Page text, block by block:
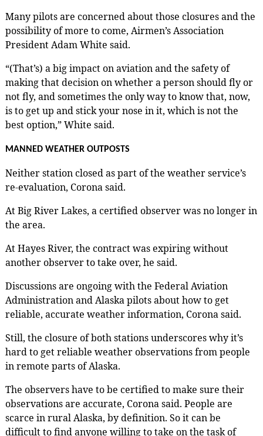
Many pilots are concerned about those closures and the
possibility of more to come, Airmen’s Association
President Adam White said.
“(That’s) a big impact on aviation and the safety of
making that decision on whether a person should fly or
not fly, and sometimes the only way to know that, now,
is to get up and stick your nose in it, which is not the
best option,” White said.
MANNED WEATHER OUTPOSTS
Neither station closed as part of the weather service’s
re-evaluation, Corona said.
At Big River Lakes, a certified observer was no longer in
the area.
At Hayes River, the contract was expiring without
another observer to take over, he said.
Discussions are ongoing with the Federal Aviation
Administration and Alaska pilots about how to get
reliable, accurate weather information, Corona said.
Still, the closure of both stations underscores why it’s
hard to get reliable weather observations from people
in remote parts of Alaska.
The observers have to be certified to make sure their
observations are accurate, Corona said. People are
scarce in rural Alaska, by definition. So it can be
difficult to find anyone willing to take on the task of